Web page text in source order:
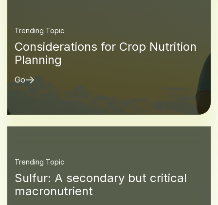
Trending Topic
Considerations for Crop Nutrition
Planning
Go
Trending Topic
Sulfur: A secondary but critical
macronutrient